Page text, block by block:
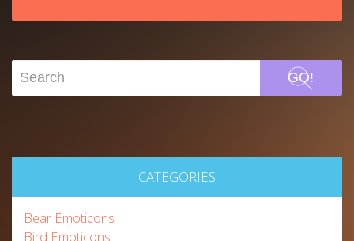
GO!
CATEGORIES
Bear Emoticons
Bird Emoticons